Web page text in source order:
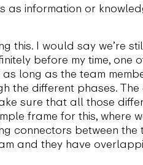
as information or
this. I would say we’re
before my time, one
long as the team
the different phases.
sure that all those
frame for this, where
connectors between the
and they have